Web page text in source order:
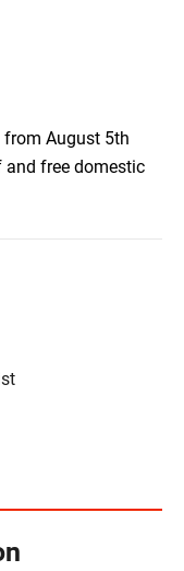
August 5th
and free domestic